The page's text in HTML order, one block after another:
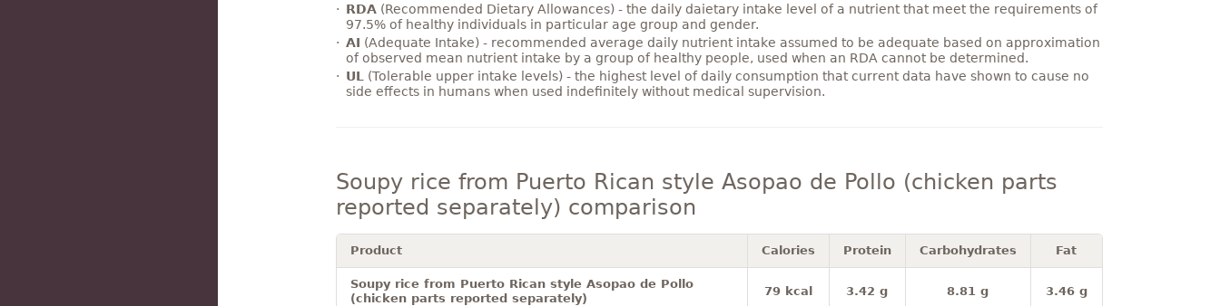
RDA(Recommended Dietary Allowances) - the daily daietary intake level of a nutrient that meet the requirements of
97.5% of healthy individuals in particular age group and gender.
AI (Adequate Intake) - recommended average daily nutrient intake assumed to be adequate based on approximation
of observed mean nutrient intake by a group of healthy people, used when an RDA cannot be determined.
UL
(Tolerable upper intake levels) - the highest level of daily consumption that current data have shown to cause no
side effects in humans when used indefinitely without medical supervision.
Soupy rice from Puerto Rican style Asopao de Pollo (chicken parts
reported separately) comparison
Product Calories Protein Carbohydrates Fat
Soupy rice from Puerto Rican style Asopao de Pollo
(chicken parts reported separately)
79 kcal 3.42 g 8.81 g 3.46 g